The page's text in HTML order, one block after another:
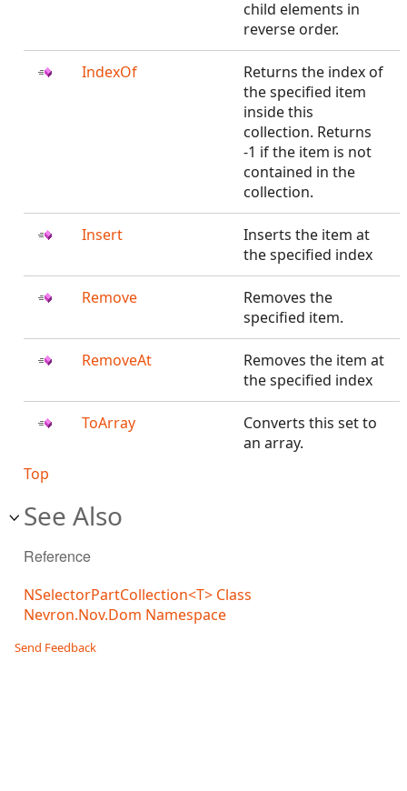
child elements in
reverse order.
IndexOf
Returns the index of
the specified item
inside this
collection. Returns
-1 if the item is not
contained in the
collection.
Insert
Inserts the item at
the specified index
Remove
Removes the
specified item.
RemoveAt
Removes the item at
the specified index
ToArray
Converts this set to
an array.
Top
See Also
Reference
NSelectorPartCollection<T> Class
Nevron.Nov.Dom Namespace
Send Feedback